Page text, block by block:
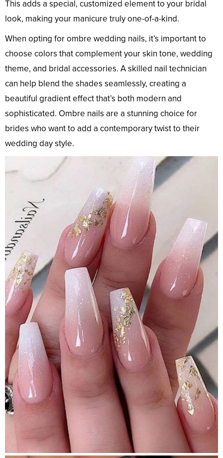
This adds a special, customized element to your bridal
look, making your manicure truly one-of-a-kind.
When opting for ombre wedding nails, it’s important to
choose colors that complement your skin tone, wedding
theme, and bridal accessories. A skilled nail technician
can help blend the shades seamlessly, creating a
beautiful gradient effect that’s both modern and
sophisticated. Ombre nails are a stunning choice for
brides who want to add a contemporary twist to their
wedding day style.